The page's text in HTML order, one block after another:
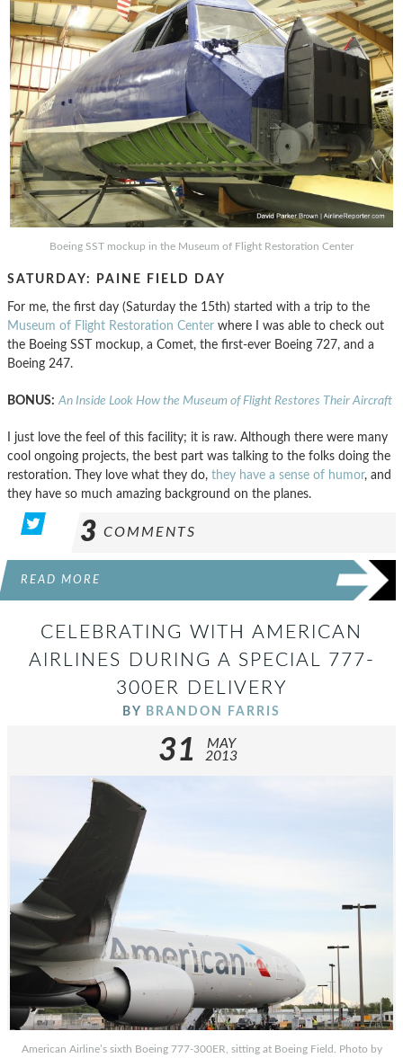
Boeing SST mockup in the Museum of Flight Restoration Center
SATURDAY: PAINE FIELD DAY
For me, the first day (Saturday the 15th) started with a trip to the
Museum of Flight Restoration Center where I was able to check out
the Boeing SST mockup, a Comet, the first-ever Boeing 727, and a
Boeing 247.
BONUS: An Inside Look How the Museum of Flight Restores Their Aircraft
I just love the feel of this facility; it is raw. Although there were many
cool ongoing projects, the best part was talking to the folks doing the
restoration. They love what they do, they have a sense of humor, and
they have so much amazing background on the planes.
3 COMMENTS
READ MORE
CELEBRATING WITH AMERICAN
AIRLINES DURING A SPECIAL 777-
300ER DELIVERY
BY BRANDON FARRIS
31
MAY
2013
American Airline’s sixth Boeing 777-300ER, sitting at Boeing Field. Photo by